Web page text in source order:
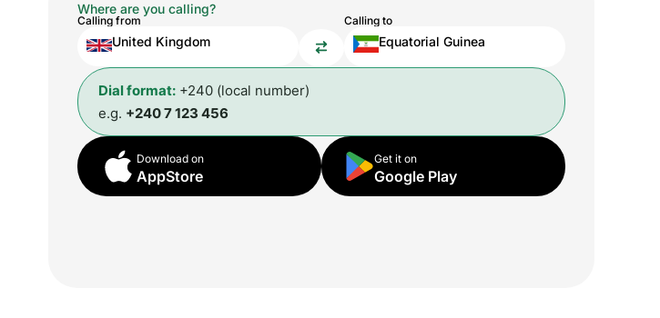
Where are you calling?
Calling from
United Kingdom
Calling to
Equatorial Guinea
Dial format: +240 (local number)
e.g. +240 7 123 456
Download on
AppStore
Get it on
Google Play